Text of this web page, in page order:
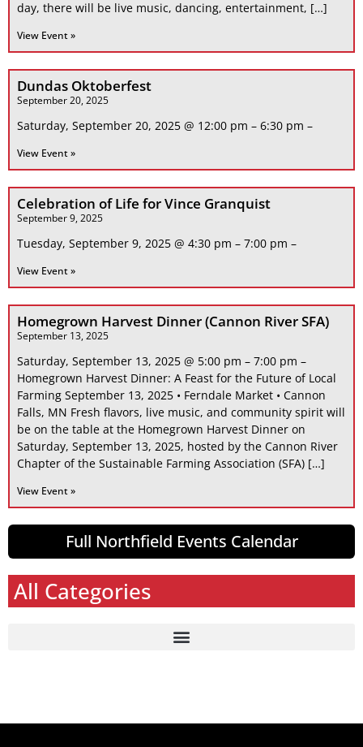
day, there will be live music, dancing, entertainment, […]
View Event »
Dundas Oktoberfest
September 20, 2025
Saturday, September 20, 2025 @ 12:00 pm – 6:30 pm –
View Event »
Celebration of Life for Vince Granquist
September 9, 2025
Tuesday, September 9, 2025 @ 4:30 pm – 7:00 pm –
View Event »
Homegrown Harvest Dinner (Cannon River SFA)
September 13, 2025
Saturday, September 13, 2025 @ 5:00 pm – 7:00 pm –
Homegrown Harvest Dinner: A Feast for the Future of Local
Farming September 13, 2025 • Ferndale Market • Cannon
Falls, MN Fresh flavors, live music, and community spirit will
be on the table at the Homegrown Harvest Dinner on
Saturday, September 13, 2025, hosted by the Cannon River
Chapter of the Sustainable Farming Association (SFA) […]
View Event »
Full Northfield Events Calendar
All Categories